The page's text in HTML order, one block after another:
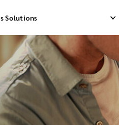
Solutions
Reverse Pick-up
Return Management